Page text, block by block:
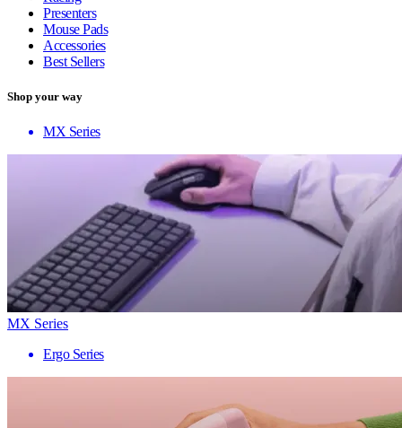
Presenters
Mouse Pads
Accessories
Best Sellers
Shop your way
MX Series
MX Series
Ergo Series